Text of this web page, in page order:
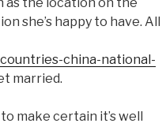
she’s happy to have. All
china-national-
married.
make certain it’s well